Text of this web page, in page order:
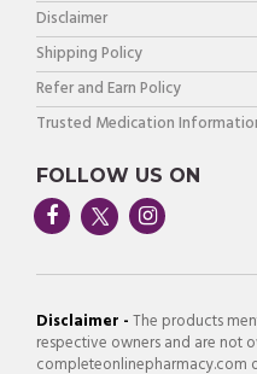
Disclaimer
Shipping Policy
Refer and Earn Policy
Trusted Medication
FOLLOW US ON
Disclaimer -The products
respective owners and are not
completeonlinepharmacy.com